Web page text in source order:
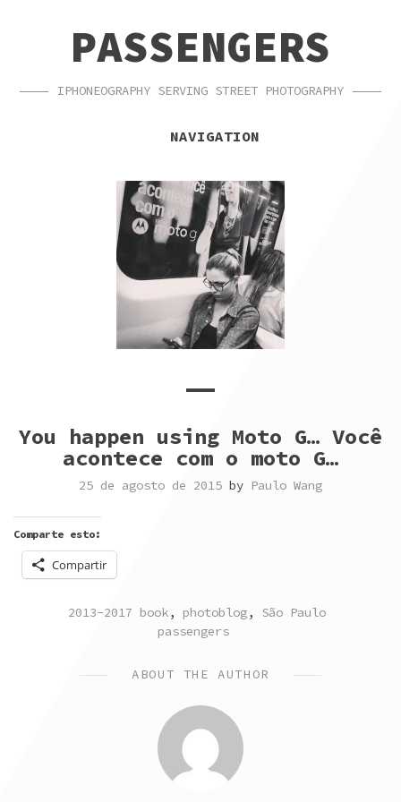
NAVIGATIONPASSENGERS
IPHONEOGRAPHY SERVING STREET PHOTOGRAPHY
NAVIGATION
You happen using Moto G… Você
acontece com o moto G…
25 de agosto de 2015 by Paulo Wang
Comparte esto:
Compartir
POSTED
2013-2017 book, photoblog, São Paulo
passengers
ABOUT THE AUTHOR